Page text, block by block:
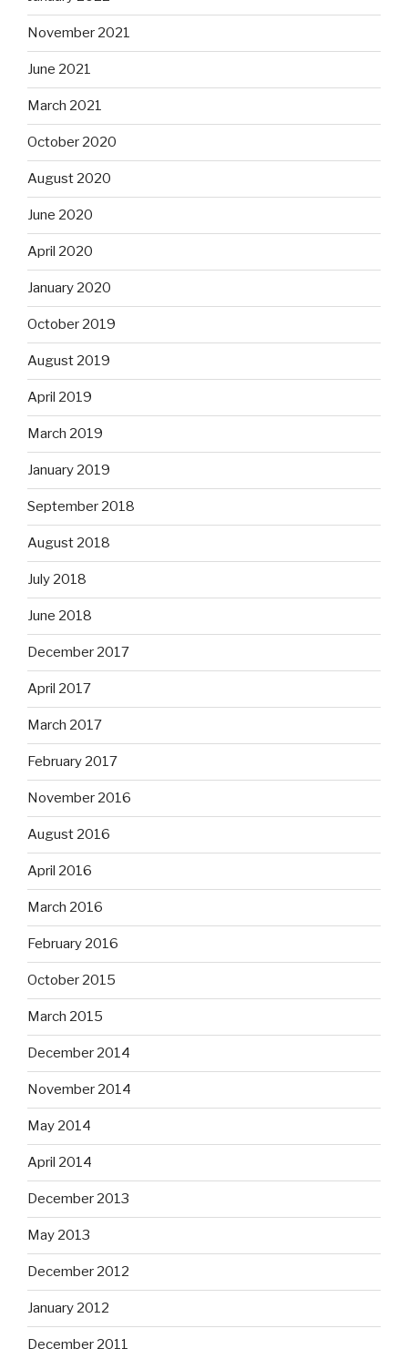
November 2021
June 2021
March 2021
October 2020
August 2020
June 2020
April 2020
January 2020
October 2019
August 2019
April 2019
March 2019
January 2019
September 2018
August 2018
July 2018
June 2018
December 2017
April 2017
March 2017
February 2017
November 2016
August 2016
April 2016
March 2016
February 2016
October 2015
March 2015
December 2014
November 2014
May 2014
April 2014
December 2013
May 2013
December 2012
January 2012
December 2011